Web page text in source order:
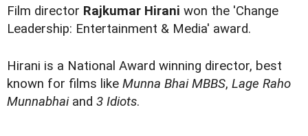
Film director Rajkumar Hirani won the 'Change
Leadership: Entertainment & Media' award.
Hirani is a National Award winning director, best
known for films like Munna Bhai MBBS, Lage Raho
Munnabhai and 3 Idiots.